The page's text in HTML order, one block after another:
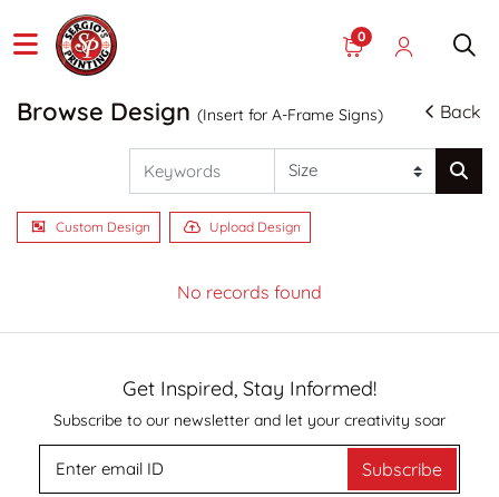
0
Browse Design (Insert for A-Frame Signs) Back
Custom Design Upload Design
No records found
Get Inspired, Stay Informed!
Subscribe to our newsletter and let your creativity soar
Subscribe